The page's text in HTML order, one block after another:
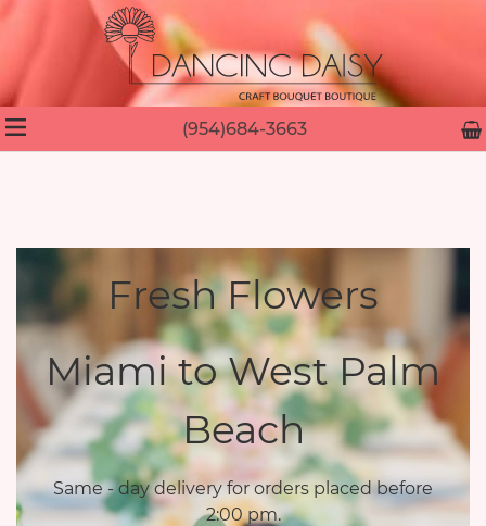
(954)684-3663
Fresh Flowers
Miami to West Palm
Beach
Same - day delivery for orders placed before
2:00 pm.